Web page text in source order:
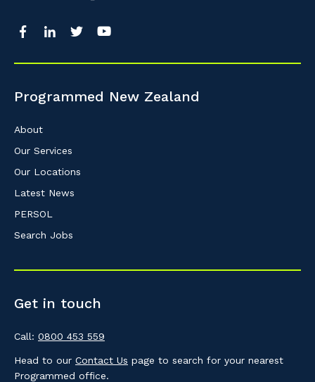
Programmed New Zealand
About
Our Services
Our Locations
Latest News
PERSOL
Search Jobs
Get in touch
Call: 0800 453 559
Head to our Contact Us page to search for your nearest
Programmed office.
Postcode or Suburb